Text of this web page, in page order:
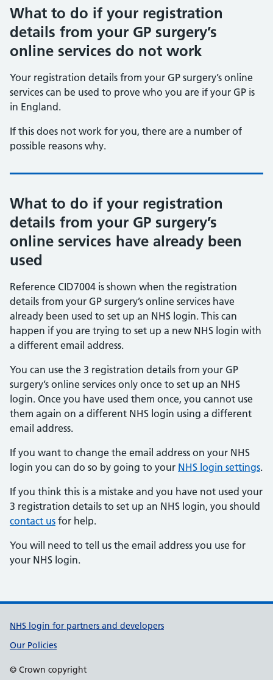
What to do if your registration
details from your GP surgery’s
online services do not work
Your registration details from your GP surgery’s online
services can be used to prove who you are if your GP is
in England.
If this does not work for you, there are a number of
possible reasons why.
What to do if your registration
details from your GP surgery’s
online services have already been
used
Reference CID7004 is shown when the registration
details from your GP surgery’s online services have
already been used to set up an NHS login. This can
happen if you are trying to set up a new NHS login with
a different email address.
You can use the 3 registration details from your GP
surgery’s online services only once to set up an NHS
login. Once you have used them once, you cannot use
them again on a different NHS login using a different
email address.
If you want to change the email address on your NHS
login you can do so by going to your NHS login settings.
If you think this is a mistake and you have not used your
3 registration details to set up an NHS login, you should
contact us for help.
You will need to tell us the email address you use for
your NHS login.
Support links
NHS login for partners and developers
Our Policies
© Crown copyright